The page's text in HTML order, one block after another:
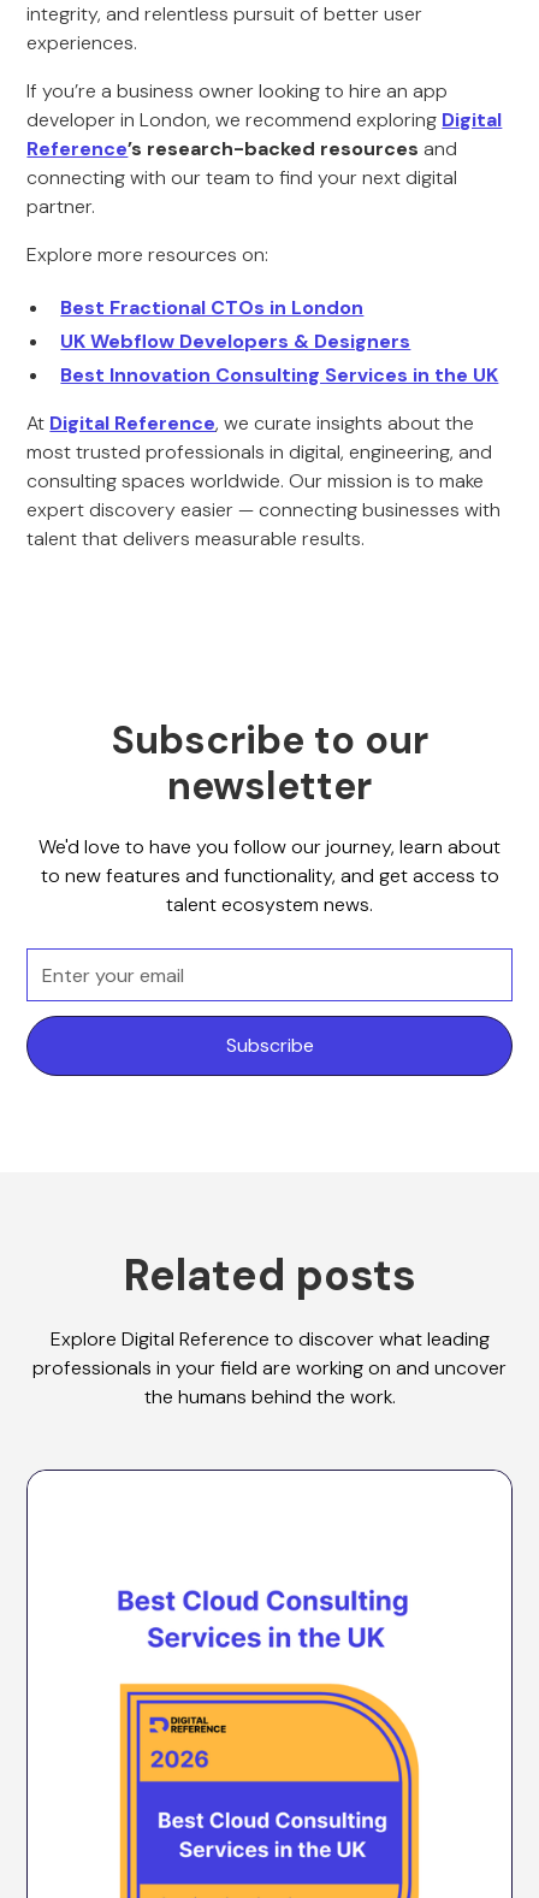
integrity, and relentless pursuit of better user
experiences.
If you’re a business owner looking to hire an app
developer in London, we recommend exploring Digital
Reference’s research-backed resources and
connecting with our team to find your next digital
partner.
Explore more resources on:
Best Fractional CTOs in London
UK Webflow Developers & Designers
Best Innovation Consulting Services in the UK
At Digital Reference, we curate insights about the
most trusted professionals in digital, engineering, and
consulting spaces worldwide. Our mission is to make
expert discovery easier — connecting businesses with
talent that delivers measurable results.
Subscribe to our
newsletter
We'd love to have you follow our journey, learn about
to new features and functionality, and get access to
talent ecosystem news.
Related posts
Explore Digital Reference to discover what leading
professionals in your field are working on and uncover
the humans behind the work.